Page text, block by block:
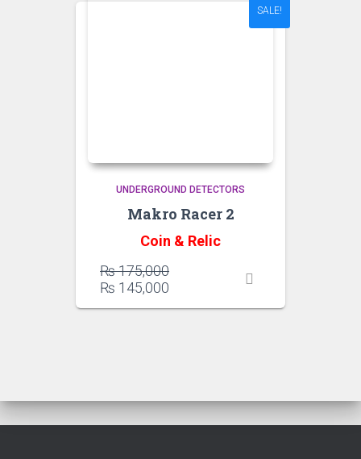
SALE!
UNDERGROUND DETECTORS
Makro Racer 2
Coin & Relic
₨175,000Original
₨ 145,000